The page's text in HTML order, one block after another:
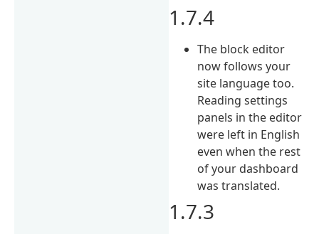
1.7.4
The block editor
now follows your
site language too.
Reading settings
panels in the editor
were left in English
even when the rest
of your dashboard
was translated.
1.7.3